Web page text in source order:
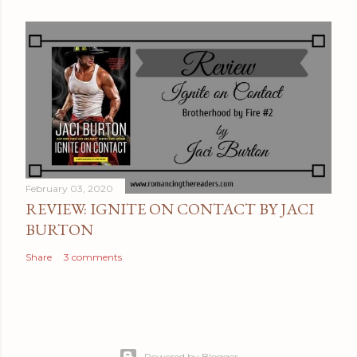
February 03, 2020
REVIEW: IGNITE ON CONTACT BY JACI
BURTON
Share 3 comments